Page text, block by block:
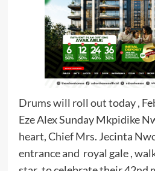
Drums will roll out today ,
Eze Alex Sunday Mkpidike
heart, Chief Mrs. Jecinta
entrance and royal gale ,